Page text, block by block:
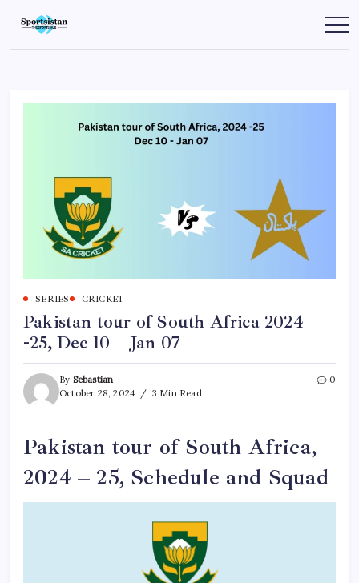
content
SportsIstan
SERIES CRICKET
Pakistan tour of South Africa 2024
-25, Dec 10 – Jan 07
By Sebastian
October 28, 2024
3 Min Read
0
Pakistan tour of South Africa,
2024 – 25, Schedule and Squad